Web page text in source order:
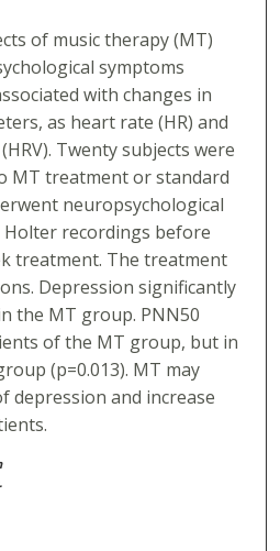
of music therapy (MT)
symptoms
with changes in
as heart rate (HR) and
Twenty subjects were
MT treatment or standard
neuropsychological
Holter recordings before
treatment. The treatment
Depression significantly
the MT group. PNN50
of the MT group, but in
(p=0.013). MT may
depression and increase